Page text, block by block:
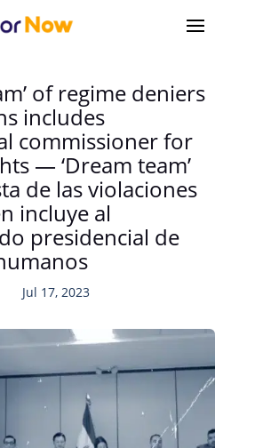
of regime deniers
includes
commissioner for
— ‘Dream team’
de las violaciones
incluye al
presidencial de
Jul 17, 2023